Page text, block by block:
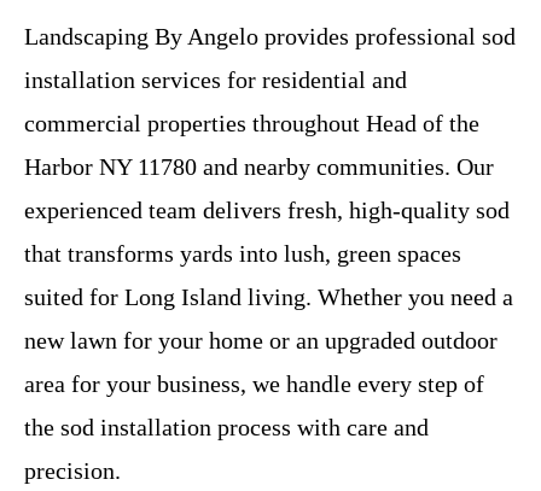
Landscaping By Angelo provides professional sod
installation services for residential and
commercial properties throughout Head of the
Harbor NY 11780 and nearby communities. Our
experienced team delivers fresh, high-quality sod
that transforms yards into lush, green spaces
suited for Long Island living. Whether you need a
new lawn for your home or an upgraded outdoor
area for your business, we handle every step of
the sod installation process with care and
precision.